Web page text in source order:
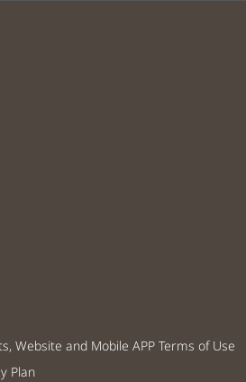
Website and Mobile APP Terms of Use
Plan